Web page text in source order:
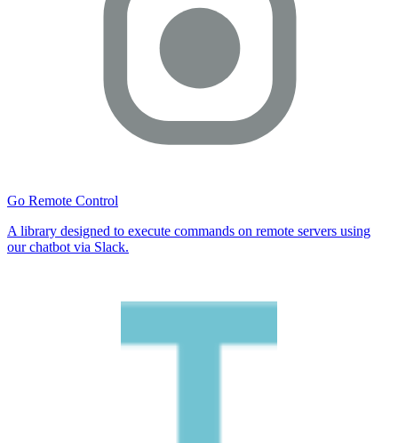
Go Remote Control
A library designed to execute commands on remote servers using
our chatbot via Slack.